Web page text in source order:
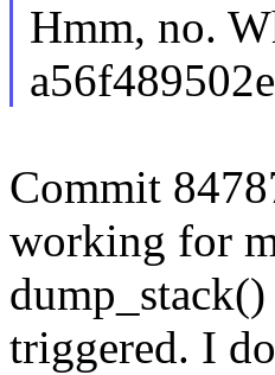
Hmm, no.
Commit
working for
triggered. I